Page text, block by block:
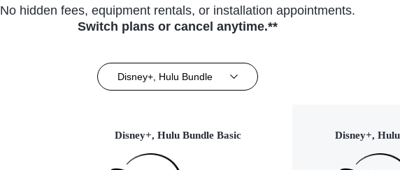
No hidden fees, equipment rentals, or installation appointments.
Switch plans or cancel anytime.**
Disney+, Hulu Bundle
Disney+, Hulu Bundle Basic Disney+,